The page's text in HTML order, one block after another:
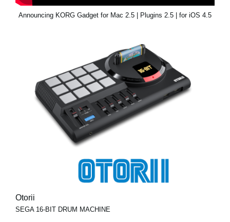
Announcing KORG Gadget for Mac 2.5 | Plugins 2.5 | for iOS 4.5
Otorii
SEGA 16-BIT DRUM MACHINE